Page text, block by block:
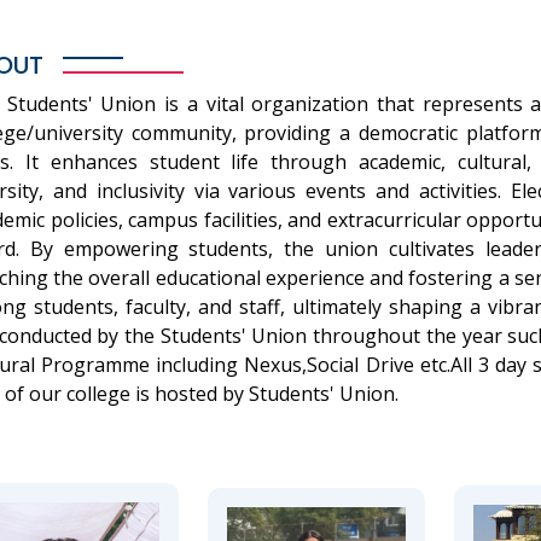
Students' Union is a vital organization that represents
university community, providing a democratic
It enhances student life through academic,
and inclusivity via various events and activities.
policies, campus facilities, and extracurricular
By empowering students, the union cultivates
the overall educational experience and fostering a
students, faculty, and staff, ultimately shaping a
by the Students' Union throughout the year
Programme including Nexus,Social Drive etc.All 3
of our college is hosted by Students' Union.